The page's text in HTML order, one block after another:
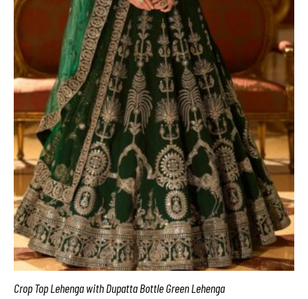
Crop Top Lehenga with Dupatta Bottle Green Lehenga